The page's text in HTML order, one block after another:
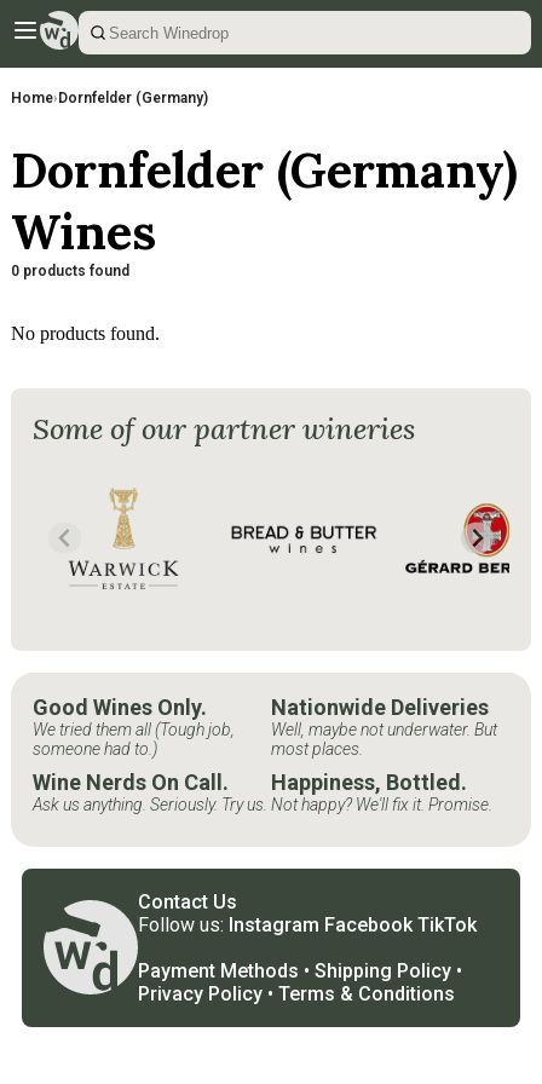
Home› Dornfelder (Germany)
Dornfelder (Germany)
Wines
0 products found
No products found.
Some of our partner wineries
Good Wines Only.
We tried them all (Tough job,
someone had to.)
Nationwide Deliveries
Well, maybe not underwater. But
most places.
Wine Nerds On Call.
Ask us anything. Seriously. Try us.
Happiness, Bottled.
Not happy? We'll fix it. Promise.
Contact Us
Follow us: Instagram Facebook TikTok
Payment Methods • Shipping Policy •
Privacy Policy • Terms & Conditions